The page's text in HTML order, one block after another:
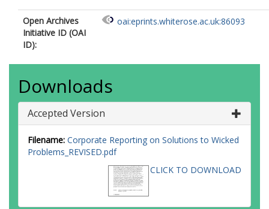
Open Archives
Initiative ID (OAI
ID):
oai:eprints.whiterose.ac.uk:86093
Downloads
Accepted Version
Filename: Corporate Reporting on Solutions to Wicked
Problems_REVISED.pdf
CLICK TO DOWNLOAD